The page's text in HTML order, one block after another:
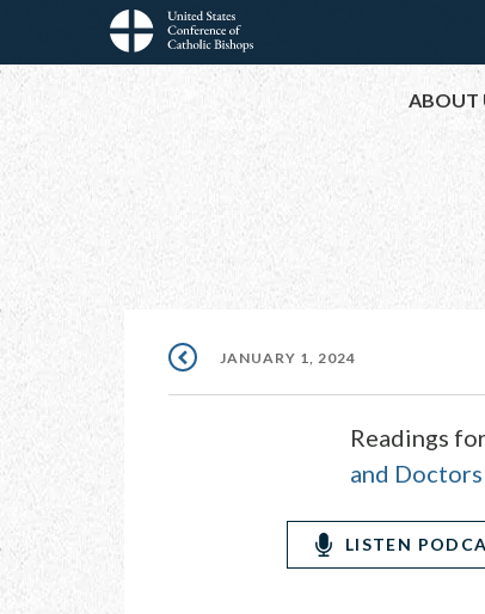
main
Main
navigation
ABOUT
JANUARY 1, 2024
Readings
and
LISTEN